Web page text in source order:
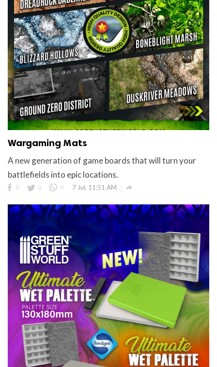
Wargaming Mats
A new generation of game boards that will turn your
battlefields into epic locations.
0 0 0 7 Jul, 11:51 AM 